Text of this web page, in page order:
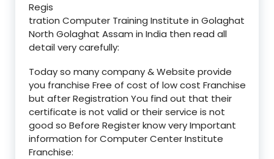
Regis
tration Computer Training Institute in Golaghat
North Golaghat Assam in India then read all
detail very carefully:
Today so many company & Website provide
you franchise Free of cost of low cost Franchise
but after Registration You find out that their
certificate is not valid or their service is not
good so Before Register know very Important
information for Computer Center Institute
Franchise: